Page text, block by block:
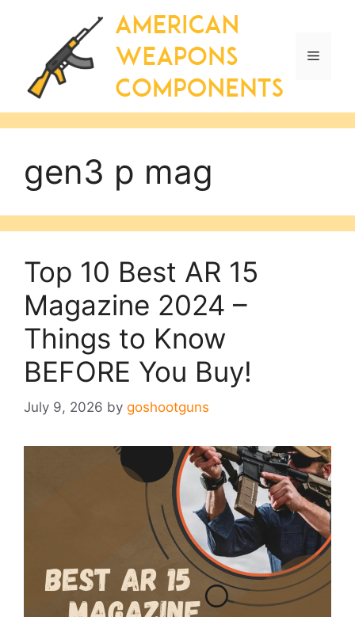
Menu
gen3 p mag
Top 10 Best AR 15
Magazine 2024 –
Things to Know
BEFORE You Buy!
July 9, 2026 by goshootguns